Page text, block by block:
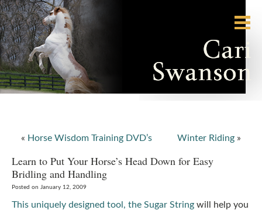
« Horse Wisdom Training DVD’s Winter Riding »
Learn to Put Your Horse’s Head Down for Easy
Bridling and Handling
Posted on January 12, 2009
This uniquely designed tool, the Sugar String will help you